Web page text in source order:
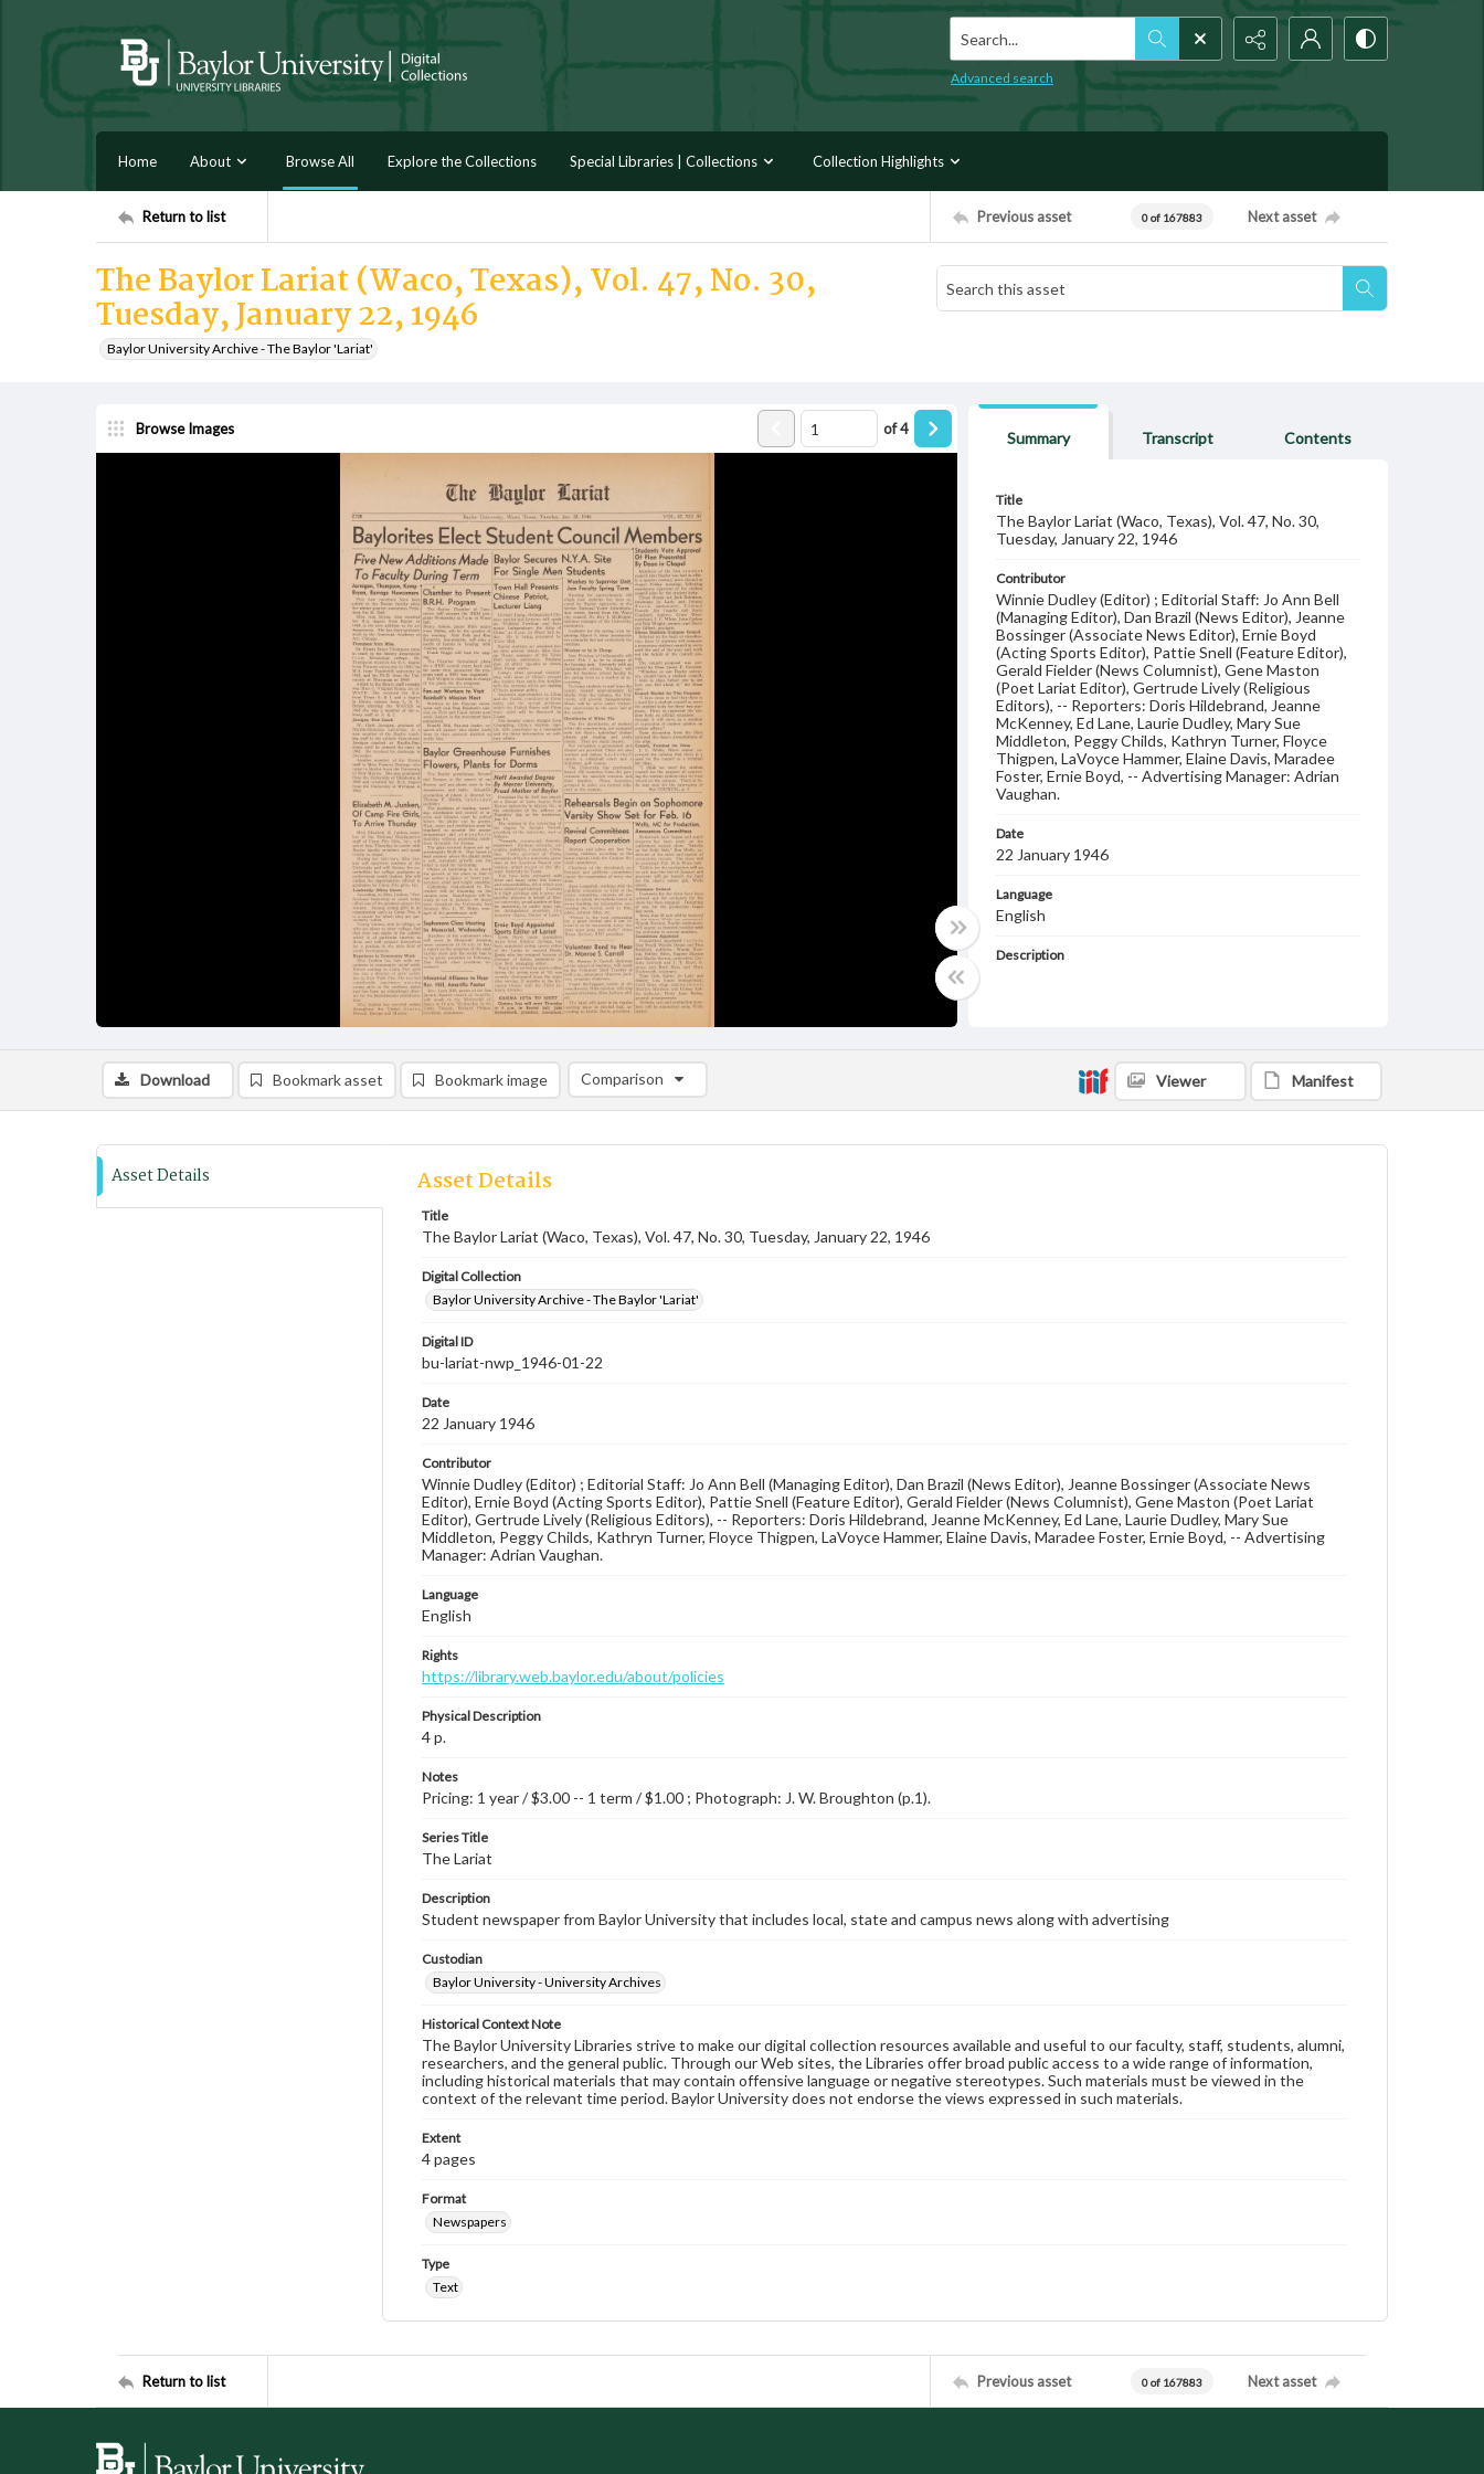
Search...
Advanced search
Home About Browse All Explore the Collections Special Libraries | Collections Collection Highlights
Return to list Previous asset 0 of 167883 Next asset
The Baylor Lariat (Waco, Texas), Vol. 47, No. 30,
Tuesday, January 22, 1946
Baylor University Archive - The Baylor 'Lariat'
Browse Images of4
Summary Transcript Contents
Title
The Baylor Lariat (Waco, Texas), Vol. 47, No. 30,
Tuesday, January 22, 1946
Contributor
Winnie Dudley (Editor) ; Editorial Staff: Jo Ann Bell
(Managing Editor), Dan Brazil (News Editor), Jeanne
Bossinger (Associate News Editor), Ernie Boyd
(Acting Sports Editor), Pattie Snell (Feature Editor),
Gerald Fielder (News Columnist), Gene Maston
(Poet Lariat Editor), Gertrude Lively (Religious
Editors), -- Reporters: Doris Hildebrand, Jeanne
McKenney, Ed Lane, Laurie Dudley, Mary Sue
Middleton, Peggy Childs, Kathryn Turner, Floyce
Thigpen, LaVoyce Hammer, Elaine Davis, Maradee
Foster, Ernie Boyd, -- Advertising Manager: Adrian
Vaughan.
Date
22 January 1946
Language
English
Description
Download Bookmark asset Bookmark image Comparison
Comparison List: (0/2)
Viewer Manifest
Asset Details Asset Details
Title
The Baylor Lariat (Waco, Texas), Vol. 47, No. 30, Tuesday, January 22, 1946
Digital Collection
Baylor University Archive - The Baylor 'Lariat'
Digital ID
bu-lariat-nwp_1946-01-22
Date
22 January 1946
Contributor
Winnie Dudley (Editor) ; Editorial Staff: Jo Ann Bell (Managing Editor), Dan Brazil (News Editor), Jeanne Bossinger (Associate News
Editor), Ernie Boyd (Acting Sports Editor), Pattie Snell (Feature Editor), Gerald Fielder (News Columnist), Gene Maston (Poet Lariat
Editor), Gertrude Lively (Religious Editors), -- Reporters: Doris Hildebrand, Jeanne McKenney, Ed Lane, Laurie Dudley, Mary Sue
Middleton, Peggy Childs, Kathryn Turner, Floyce Thigpen, LaVoyce Hammer, Elaine Davis, Maradee Foster, Ernie Boyd, -- Advertising
Manager: Adrian Vaughan.
Language
English
Rights
https://library.web.baylor.edu/about/policies
Physical Description
4 p.
Notes
Pricing: 1 year / $3.00 -- 1 term / $1.00 ; Photograph: J. W. Broughton (p.1).
Series Title
The Lariat
Description
Student newspaper from Baylor University that includes local, state and campus news along with advertising
Custodian
Baylor University - University Archives
Historical Context Note
The Baylor University Libraries strive to make our digital collection resources available and useful to our faculty, staff, students, alumni,
researchers, and the general public. Through our Web sites, the Libraries offer broad public access to a wide range of information,
including historical materials that may contain offensive language or negative stereotypes. Such materials must be viewed in the
context of the relevant time period. Baylor University does not endorse the views expressed in such materials.
Extent
4 pages
Format
Newspapers
Type
Text
Return to list Previous asset 0 of 167883 Next asset